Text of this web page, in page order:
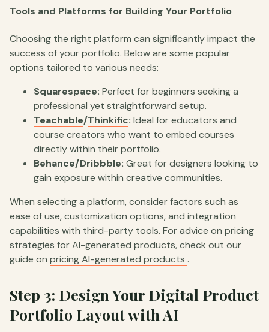
Tools and Platforms for Building Your Portfolio
Choosing the right platform can significantly impact the
success of your portfolio. Below are some popular
options tailored to various needs:
Squarespace: Perfect for beginners seeking a
professional yet straightforward setup.
Teachable/Thinkific: Ideal for educators and
course creators who want to embed courses
directly within their portfolio.
Behance/Dribbble: Great for designers looking to
gain exposure within creative communities.
When selecting a platform, consider factors such as
ease of use, customization options, and integration
capabilities with third-party tools. For advice on pricing
strategies for AI-generated products, check out our
guide on pricing AI-generated products .
Step 3: Design Your Digital Product
Portfolio Layout with AI